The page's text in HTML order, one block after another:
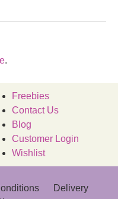
.
Freebies
Contact Us
Blog
Customer Login
Wishlist
Delivery